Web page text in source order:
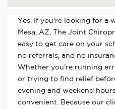
Yes. If you're looking for a
Mesa, AZ, The Joint
easy to get care on your
no referrals, and no
Whether you're running
or trying to find relief
evening and weekend
convenient. Because our